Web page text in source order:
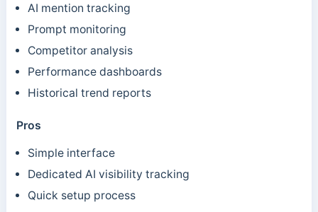
AI mention tracking
Prompt monitoring
Competitor analysis
Performance dashboards
Historical trend reports
Pros
Simple interface
Dedicated AI visibility tracking
Quick setup process